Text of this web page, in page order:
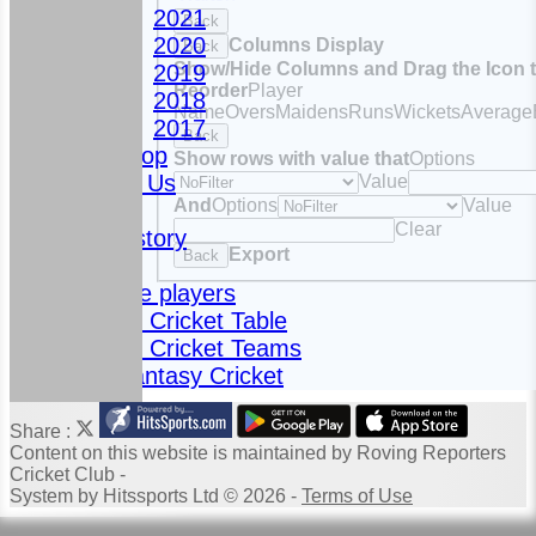
2021
2020
2019
2018
2017
Club Shop
Contact Us
Club History
Meet the players
Fantasy Cricket Table
Fantasy Cricket Teams
2024 Fantasy Cricket
Back
Back
Columns Display
Show/Hide Columns and Drag the Icon
ReorderPlayer
NameOversMaidensRunsWicketsAverage
Back
Show rows with value thatOptions
Value
And Options
Value
Clear
Back Export
Share :
Contenton this website is maintained by Roving Reporters
Cricket Club -
System by Hitssports Ltd © 2026 - Terms of Use